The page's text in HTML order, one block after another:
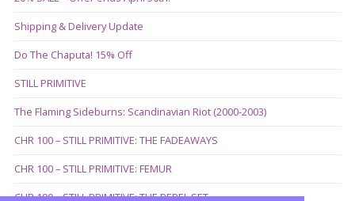
Shipping & Delivery Update
Do The Chaputa! 15% Off
STILL PRIMITIVE
The Flaming Sideburns: Scandinavian Riot (2000-2003)
CHR 100 – STILL PRIMITIVE: THE FADEAWAYS
CHR 100 – STILL PRIMITIVE: FEMUR
CHR 100 – STILL PRIMITIVE: THE REBEL SET